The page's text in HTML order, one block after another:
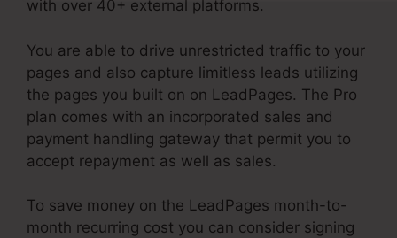
with over 40+ external platforms.
You are able to drive unrestricted traffic to your
pages and also capture limitless leads utilizing
the pages you built on on LeadPages. The Pro
plan comes with an incorporated sales and
payment handling gateway that permit you to
accept repayment as well as sales.
To save money on the LeadPages month-to-
month recurring cost you can consider signing